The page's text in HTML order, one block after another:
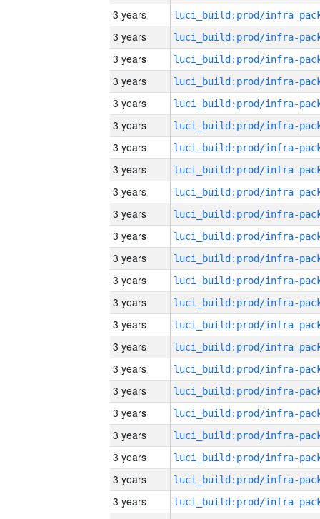
3 years
3 years
3 years
3 years
3 years
3 years
3 years
3 years
3 years
3 years
3 years
3 years
3 years
3 years
3 years
3 years
3 years
3 years
3 years
3 years
3 years
3 years
3 years